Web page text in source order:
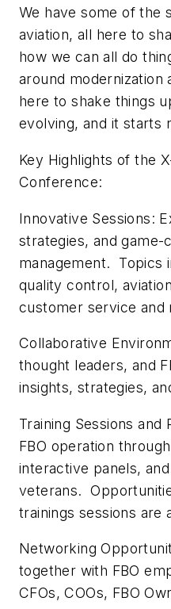
We have some of the
aviation, all here to
how we can all do
around modernization
here to shake things
evolving, and it starts
Key Highlights of the
Conference:
Innovative Sessions:
strategies, and game-
management. Topics
quality control,
customer service and
Collaborative
thought leaders, and
insights, strategies,
Training Sessions
FBO operation
interactive panels,
veterans.
trainings sessions are
Networking
together with FBO
CFOs, COOs, FBO